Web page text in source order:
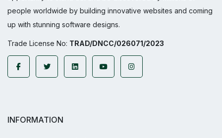
people worldwide by building innovative websites and coming
up with stunning software designs.
Trade License No: TRAD/DNCC/026071/2023
INFORMATION